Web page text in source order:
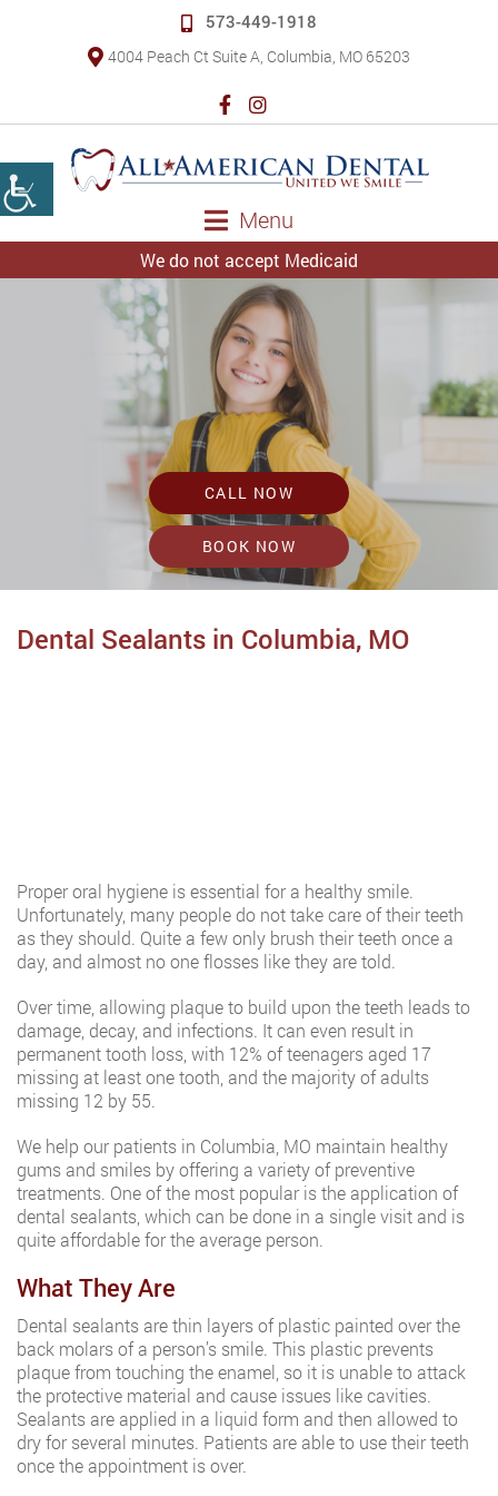
573-449-1918
4004 Peach Ct Suite A, Columbia, MO 65203
Menu
We do not accept Medicaid
CALL NOW
BOOK NOW
Dental Sealants in Columbia, MO
Proper oral hygiene is essential for a healthy smile.
Unfortunately, many people do not take care of their teeth
as they should. Quite a few only brush their teeth once a
day, and almost no one flosses like they are told.
Over time, allowing plaque to build upon the teeth leads to
damage, decay, and infections. It can even result in
permanent tooth loss, with 12% of teenagers aged 17
missing at least one tooth, and the majority of adults
missing 12 by 55.
We help our patients in Columbia, MO maintain healthy
gums and smiles by offering a variety of preventive
treatments. One of the most popular is the application of
dental sealants, which can be done in a single visit and is
quite affordable for the average person.
What They Are
Dental sealants are thin layers of plastic painted over the
back molars of a person’s smile. This plastic prevents
plaque from touching the enamel, so it is unable to attack
the protective material and cause issues like cavities.
Sealants are applied in a liquid form and then allowed to
dry for several minutes. Patients are able to use their teeth
once the appointment is over.